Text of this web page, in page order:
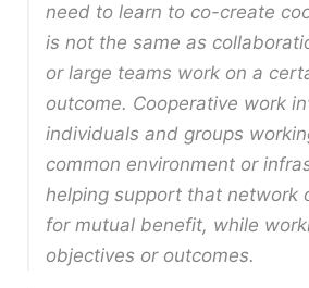
need to learn to co-create
is not the same as
or large teams work on a
outcome. Cooperative work
individuals and groups
common environment or
helping support that network
for mutual benefit, while
objectives or outcomes.